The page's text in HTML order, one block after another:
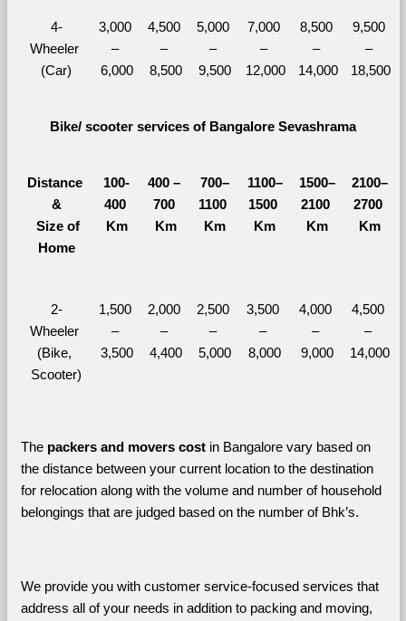
4-
Wheeler
(Car)
3,000
–
6,000
4,500
–
8,500
5,000
–
9,500
7,000
–
12,000
8,500
–
14,000
9,500
–
18,500
Bike/ scooter services of Bangalore Sevashrama
Distance
&
Size of
Home
100-
400
Km
400 –
700
Km
700–
1100
Km
1100–
1500
Km
1500–
2100
Km
2100–
2700
Km
2-
Wheeler
(Bike,
Scooter)
1,500
–
3,500
2,000
–
4,400
2,500
–
5,000
3,500
–
8,000
4,000
–
9,000
4,500
–
14,000
The packers and movers cost in Bangalore vary based on
the distance between your current location to the destination
for relocation along with the volume and number of household
belongings that are judged based on the number of Bhk’s.
We provide you with customer service-focused services that
address all of your needs in addition to packing and moving,